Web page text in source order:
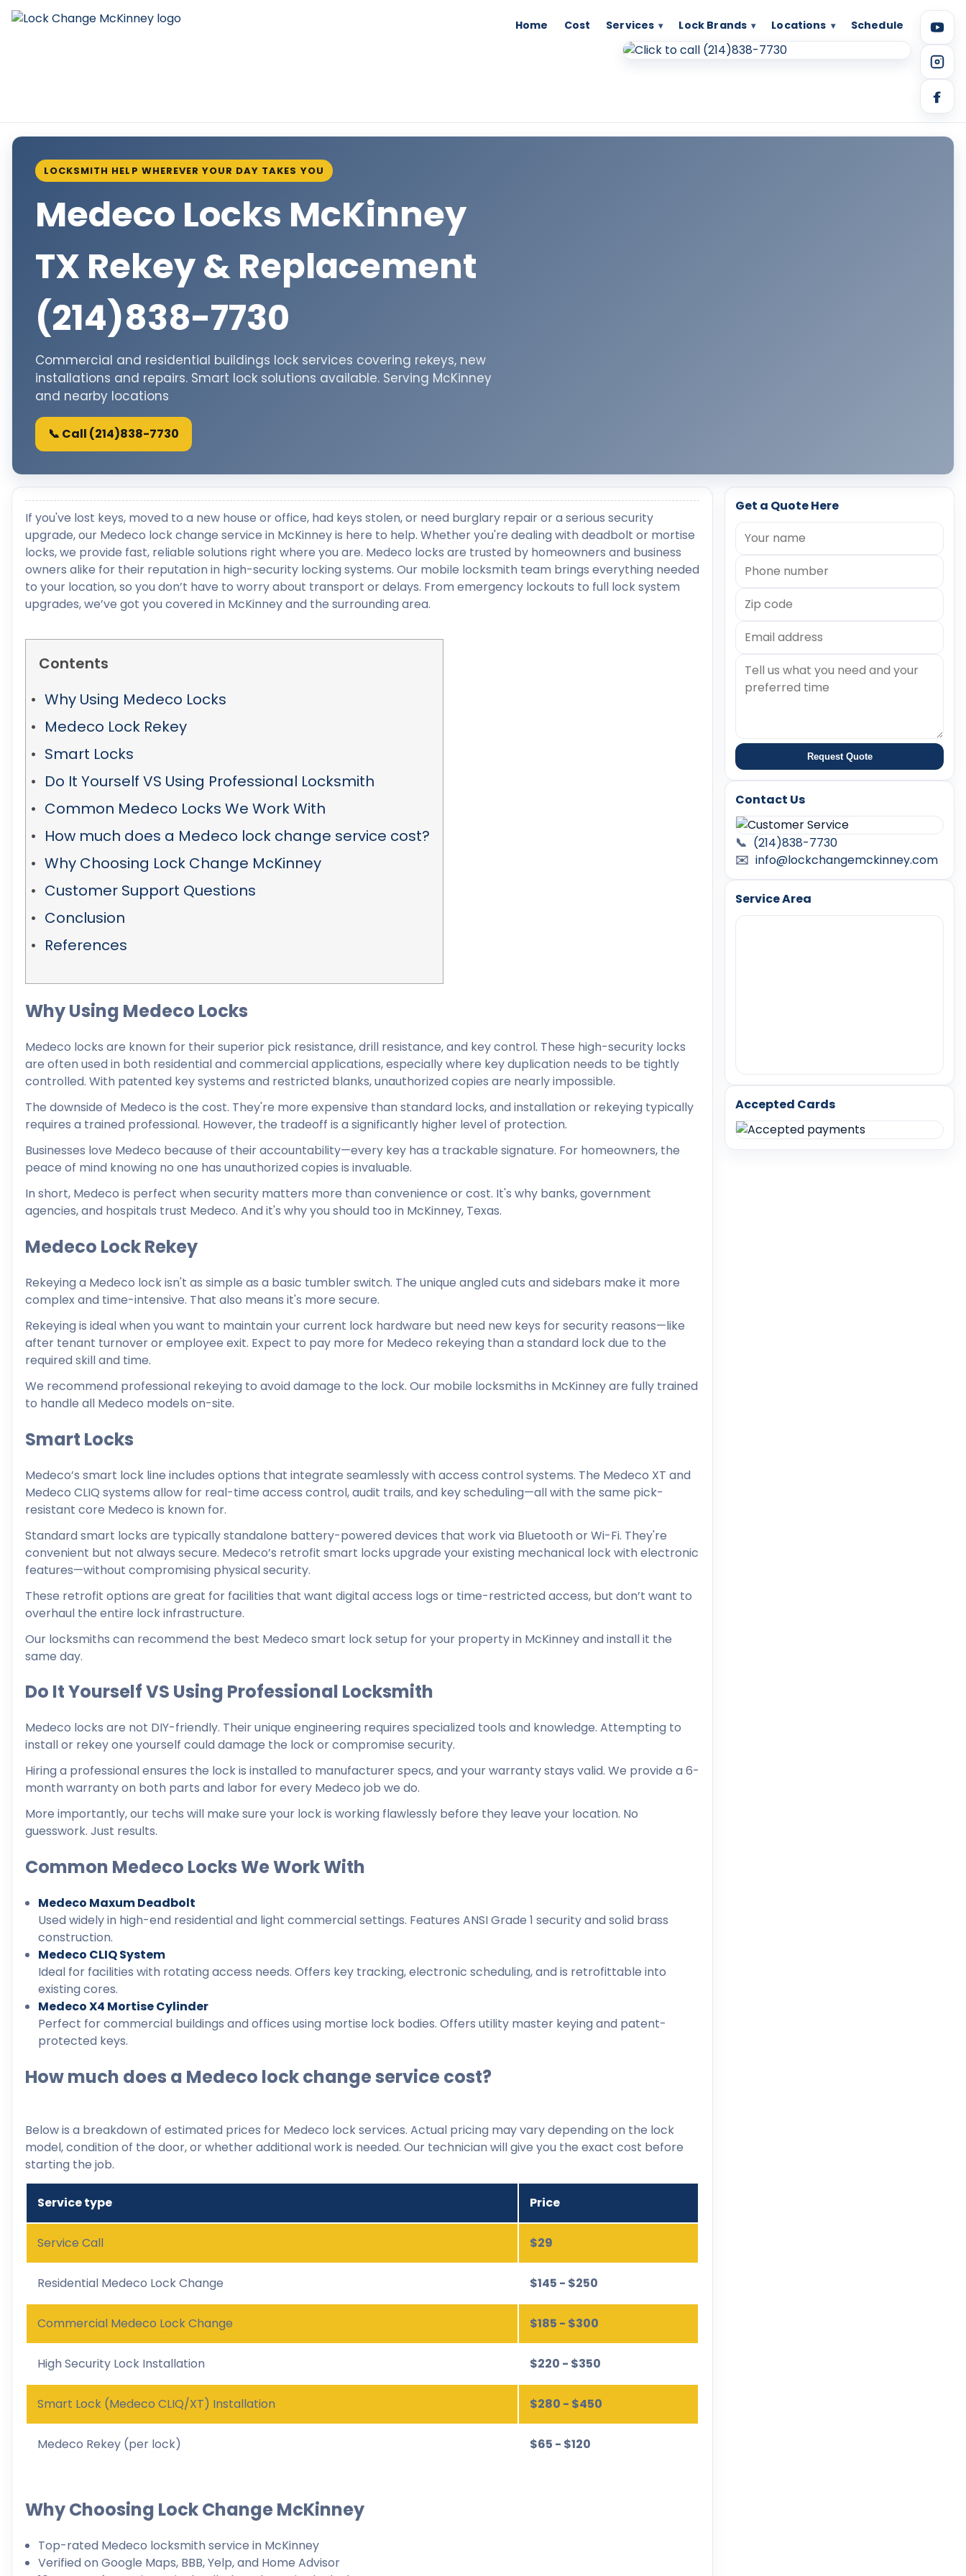
Home Cost Services Lock Brands Locations Schedule
LOCKSMITH HELP WHEREVER YOUR DAY TAKES YOU
Medeco Locks McKinney
TX Rekey & Replacement
(214)838-7730
Commercial and residential buildings lock services covering rekeys, new
installations and repairs. Smart lock solutions available. Serving McKinney
and nearby locations
📞 Call (214)838-7730
If you've lost keys, moved to a new house or office, had keys stolen, or need burglary repair or a serious security
upgrade, our Medeco lock change service in McKinney is here to help. Whether you're dealing with deadbolt or mortise
locks, we provide fast, reliable solutions right where you are. Medeco locks are trusted by homeowners and business
owners alike for their reputation in high-security locking systems. Our mobile locksmith team brings everything needed
to your location, so you don’t have to worry about transport or delays. From emergency lockouts to full lock system
upgrades, we’ve got you covered in McKinney and the surrounding area.
Contents
Why Using Medeco Locks
Medeco Lock Rekey
Smart Locks
Do It Yourself VS Using Professional Locksmith
Common Medeco Locks We Work With
How much does a Medeco lock change service cost?
Why Choosing Lock Change McKinney
Customer Support Questions
Conclusion
References
Why Using Medeco Locks
Medeco locks are known for their superior pick resistance, drill resistance, and key control. These high-security locks
are often used in both residential and commercial applications, especially where key duplication needs to be tightly
controlled. With patented key systems and restricted blanks, unauthorized copies are nearly impossible.
The downside of Medeco is the cost. They're more expensive than standard locks, and installation or rekeying typically
requires a trained professional. However, the tradeoff is a significantly higher level of protection.
Businesses love Medeco because of their accountability—every key has a trackable signature. For homeowners, the
peace of mind knowing no one has unauthorized copies is invaluable.
In short, Medeco is perfect when security matters more than convenience or cost. It's why banks, government
agencies, and hospitals trust Medeco. And it's why you should too in McKinney, Texas.
Medeco Lock Rekey
Rekeying a Medeco lock isn't as simple as a basic tumbler switch. The unique angled cuts and sidebars make it more
complex and time-intensive. That also means it's more secure.
Rekeying is ideal when you want to maintain your current lock hardware but need new keys for security reasons—like
after tenant turnover or employee exit. Expect to pay more for Medeco rekeying than a standard lock due to the
required skill and time.
We recommend professional rekeying to avoid damage to the lock. Our mobile locksmiths in McKinney are fully trained
to handle all Medeco models on-site.
Smart Locks
Medeco’s smart lock line includes options that integrate seamlessly with access control systems. The Medeco XT and
Medeco CLIQ systems allow for real-time access control, audit trails, and key scheduling—all with the same pick-
resistant core Medeco is known for.
Standard smart locks are typically standalone battery-powered devices that work via Bluetooth or Wi-Fi. They're
convenient but not always secure. Medeco’s retrofit smart locks upgrade your existing mechanical lock with electronic
features—without compromising physical security.
These retrofit options are great for facilities that want digital access logs or time-restricted access, but don’t want to
overhaul the entire lock infrastructure.
Our locksmiths can recommend the best Medeco smart lock setup for your property in McKinney and install it the
same day.
Do It Yourself VS Using Professional Locksmith
Medeco locks are not DIY-friendly. Their unique engineering requires specialized tools and knowledge. Attempting to
install or rekey one yourself could damage the lock or compromise security.
Hiring a professional ensures the lock is installed to manufacturer specs, and your warranty stays valid. We provide a 6-
month warranty on both parts and labor for every Medeco job we do.
More importantly, our techs will make sure your lock is working flawlessly before they leave your location. No
guesswork. Just results.
Common Medeco Locks We Work With
Medeco Maxum Deadbolt
Used widely in high-end residential and light commercial settings. Features ANSI Grade 1 security and solid brass
construction.
Medeco CLIQ System
Ideal for facilities with rotating access needs. Offers key tracking, electronic scheduling, and is retrofittable into
existing cores.
Medeco X4 Mortise Cylinder
Perfect for commercial buildings and offices using mortise lock bodies. Offers utility master keying and patent-
protected keys.
How much does a Medeco lock change service cost?
Below is a breakdown of estimated prices for Medeco lock services. Actual pricing may vary depending on the lock
model, condition of the door, or whether additional work is needed. Our technician will give you the exact cost before
starting the job.
Service type Price
Service Call $29
Residential Medeco Lock Change $145 - $250
Commercial Medeco Lock Change $185 - $300
High Security Lock Installation $220 - $350
Smart Lock (Medeco CLIQ/XT) Installation $280 - $450
Medeco Rekey (per lock) $65 - $120
Why Choosing Lock Change McKinney
Top-rated Medeco locksmith service in McKinney
Verified on Google Maps, BBB, Yelp, and Home Advisor
Get a Quote Here
Request Quote
Contact Us
📞 (214)838-7730
✉️ info@lockchangemckinney.com
Service Area
Accepted Cards